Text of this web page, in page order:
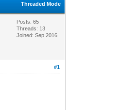
Threaded Mode
Posts: 65
Threads: 13
Joined: Sep 2016
#1